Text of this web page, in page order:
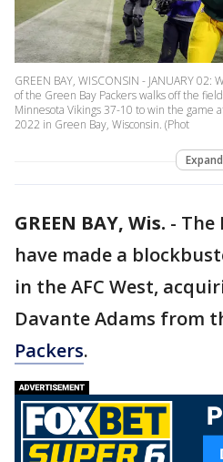
GREEN BAY, WISCONSIN - JANUARY
of the Green Bay Packers walks off the
Minnesota Vikings 37-10 to win the game
2022 in Green Bay, Wisconsin. (Phot
Expand
GREEN BAY, Wis. - The
have made a
in the AFC West,
Davante Adams from
Packers.